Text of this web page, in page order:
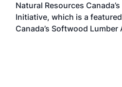
Natural Resources
Initiative, which is a
Canada’s Softwood Lumber